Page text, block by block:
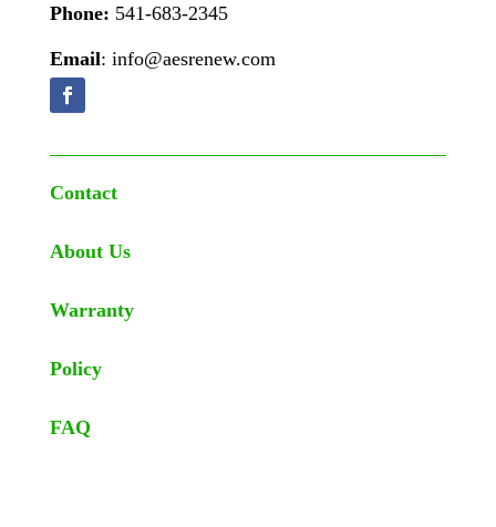
Phone: 541-683-2345
Email: info@aesrenew.com
Contact
About Us
Warranty
Policy
FAQ